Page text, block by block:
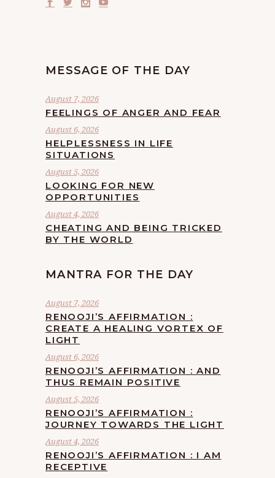
MESSAGE OF THE DAY
August 7, 2026
FEELINGS OF ANGER AND FEAR
August 6, 2026
HELPLESSNESS IN LIFE
SITUATIONS
August 5, 2026
LOOKING FOR NEW
OPPORTUNITIES
August 4, 2026
CHEATING AND BEING TRICKED
BY THE WORLD
MANTRA FOR THE DAY
August 7, 2026
RENOOJI’S AFFIRMATION :
CREATE A HEALING VORTEX OF
LIGHT
August 6, 2026
RENOOJI’S AFFIRMATION : AND
THUS REMAIN POSITIVE
August 5, 2026
RENOOJI’S AFFIRMATION :
JOURNEY TOWARDS THE LIGHT
August 4, 2026
RENOOJI’S AFFIRMATION : I AM
RECEPTIVE